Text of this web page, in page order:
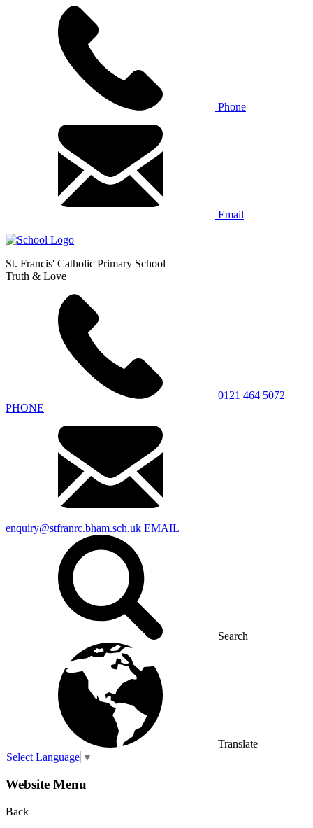
Phone
Email
St. Francis' Catholic Primary School
Truth & Love
0121 464 5072
PHONE
enquiry@stfranrc.bham.sch.uk EMAIL
Search
Translate
Select Language ▼
Website Menu
Back